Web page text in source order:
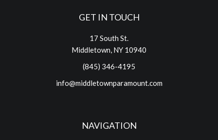
GET IN TOUCH
17 South St.
Middletown, NY 10940
(845) 346-4195
info@middletownparamount.com
NAVIGATION